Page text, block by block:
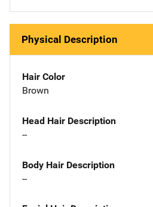
Physical Description
Hair Color
Brown
Head Hair Description
--
Body Hair Description
--